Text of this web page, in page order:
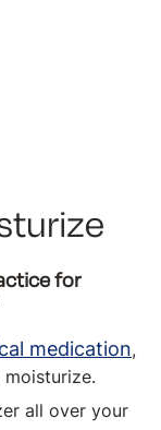
for
medication,
all over your